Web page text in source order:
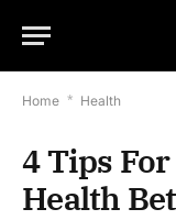
Home * Health
4 Tips
Health